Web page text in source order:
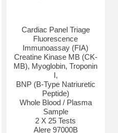
Cardiac Panel Triage
Fluorescence
Immunoassay (FIA)
Creatine Kinase MB (CK-
MB), Myoglobin, Troponin
I,
BNP (B-Type Natriuretic
Peptide)
Whole Blood / Plasma
Sample
2 X 25 Tests
Alere 97000B